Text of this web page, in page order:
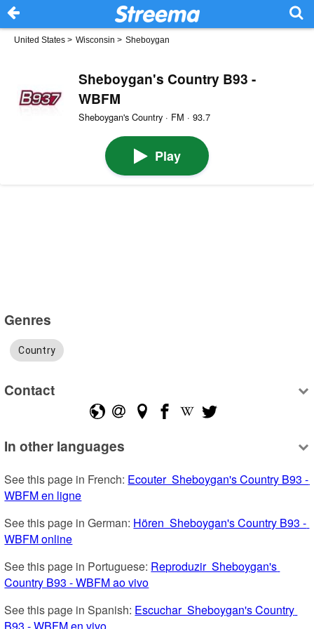
United States > Wisconsin > Sheboygan
Sheboygan's Country B93 -
WBFM
Sheboygan's Country · FM · 93.7
Play
Genres
Country
Contact
In other languages
See this page in French: Ecouter  Sheboygan's Country B93 -
WBFM en ligne
See this page in German: Hören  Sheboygan's Country B93 -
WBFM online
See this page in Portuguese: Reproduzir  Sheboygan's
Country B93 - WBFM ao vivo
See this page in Spanish: Escuchar  Sheboygan's Country
B93 - WBFM en vivo